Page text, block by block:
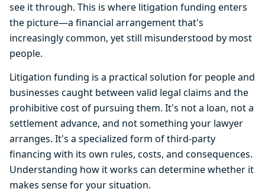
see it through. This is where litigation funding enters
the picture—a financial arrangement that's
increasingly common, yet still misunderstood by most
people.
Litigation funding is a practical solution for people and
businesses caught between valid legal claims and the
prohibitive cost of pursuing them. It's not a loan, not a
settlement advance, and not something your lawyer
arranges. It's a specialized form of third-party
financing with its own rules, costs, and consequences.
Understanding how it works can determine whether it
makes sense for your situation.